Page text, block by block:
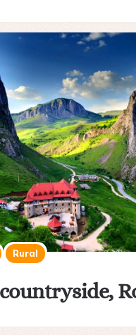
Rural